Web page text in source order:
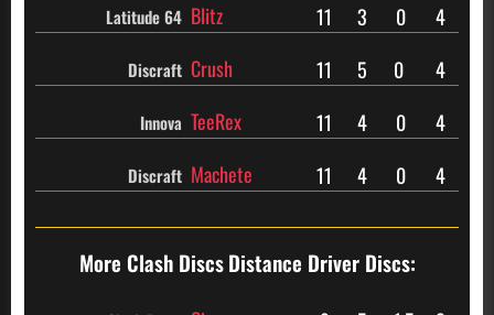
Latitude 64 Blitz 11 3 0 4
Discraft Crush 11 5 0 4
Innova TeeRex 11 4 0 4
Discraft Machete 11 4 0 4
More Clash DiscsDistance Driver Discs: